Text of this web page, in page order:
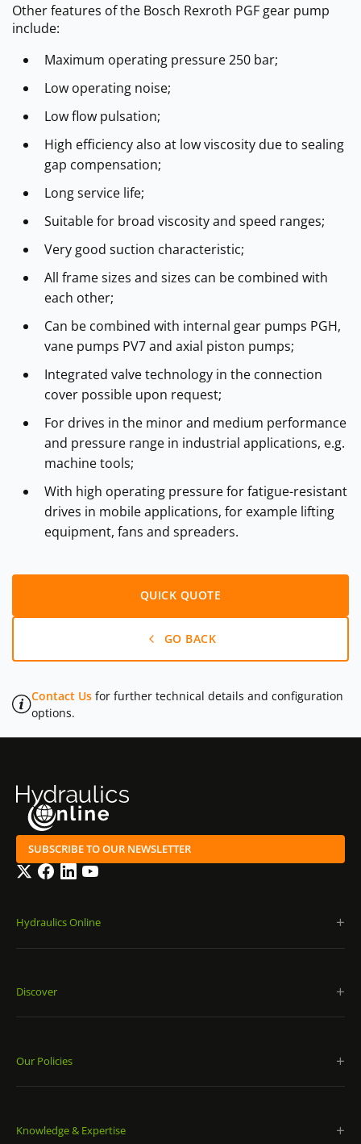
Other features of the Bosch Rexroth PGF gear pump
include:
Maximum operating pressure 250 bar;
Low operating noise;
Low flow pulsation;
High efficiency also at low viscosity due to sealing
gap compensation;
Long service life;
Suitable for broad viscosity and speed ranges;
Very good suction characteristic;
All frame sizes and sizes can be combined with
each other;
Can be combined with internal gear pumps PGH,
vane pumps PV7 and axial piston pumps;
Integrated valve technology in the connection
cover possible upon request;
For drives in the minor and medium performance
and pressure range in industrial applications, e.g.
machine tools;
With high operating pressure for fatigue-resistant
drives in mobile applications, for example lifting
equipment, fans and spreaders.
QUICK QUOTE
GO BACK
Contact Us for further technical details and configuration
options.
SUBSCRIBE TO OUR NEWSLETTER
TwitterFacebook
LinkedInYouTube
Hydraulics Online
Discover
Our Policies
Knowledge & Expertise